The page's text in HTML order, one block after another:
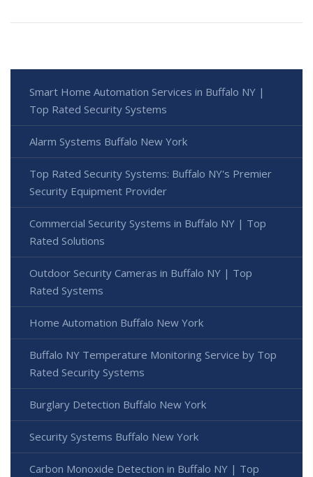
Smart Home Automation Services in Buffalo NY |
Top Rated Security Systems
Alarm Systems Buffalo New York
Top Rated Security Systems: Buffalo NY's Premier
Security Equipment Provider
Commercial Security Systems in Buffalo NY | Top
Rated Solutions
Outdoor Security Cameras in Buffalo NY | Top
Rated Systems
Home Automation Buffalo New York
Buffalo NY Temperature Monitoring Service by Top
Rated Security Systems
Burglary Detection Buffalo New York
Security Systems Buffalo New York
Carbon Monoxide Detection in Buffalo NY | Top